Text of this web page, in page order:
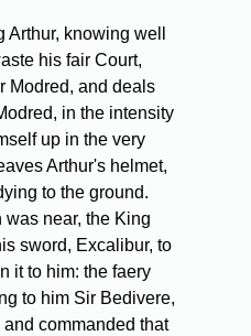
knowing well
his fair Court,
Modred, and deals
in the intensity
up in the very
Arthur's helmet,
to the ground.
near, the King
sword, Excalibur, to
it to him: the faery
to him Sir Bedivere,
commanded that